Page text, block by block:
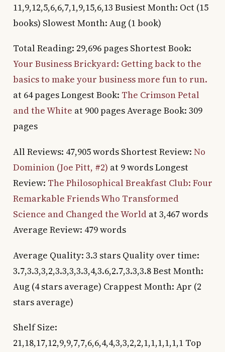
11,9,12,5,6,6,7,1,9,15,6,13 Busiest Month: Oct (15
books) Slowest Month: Aug (1 book)
Total Reading: 29,696 pages Shortest Book:
Your Business Brickyard: Getting back to the
basics to make your business more fun to run.
at 64 pages Longest Book: The Crimson Petal
and the White at 900 pages Average Book: 309
pages
All Reviews: 47,905 words Shortest Review: No
Dominion (Joe Pitt, #2) at 9 words Longest
Review: The Philosophical Breakfast Club: Four
Remarkable Friends Who Transformed
Science and Changed the Worldat 3,467 words
Average Review: 479 words
Average Quality: 3.3 stars Quality over time:
3.7,3.3,3,2,3.3,3,3.3,4,3.6,2.7,3.3,3.8 Best Month:
Aug (4 stars average) Crappest Month: Apr (2
stars average)
Shelf Size:
21,18,17,12,9,9,7,7,6,6,4,4,3,3,2,2,1,1,1,1,1,1 Top